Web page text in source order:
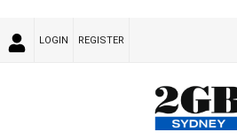
LOGIN REGISTER